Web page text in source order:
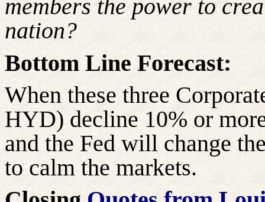
members the power to
nation?
Bottom Line Forecast:
When these three
HYD) decline 10% or
and the Fed will change
to calm the markets.